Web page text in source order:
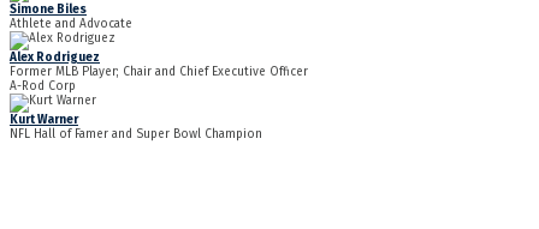
Simone Biles
Athlete and Advocate
Alex Rodriguez
Former MLB Player; Chair and Chief Executive Officer
A-Rod Corp
Kurt Warner
NFL Hall of Famer and Super Bowl Champion